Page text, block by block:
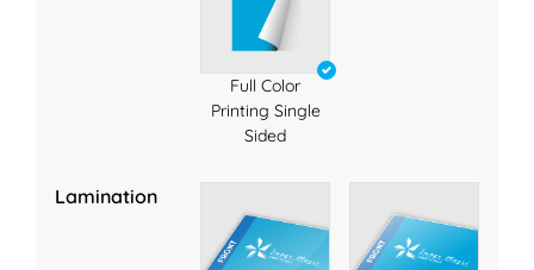
Full Color
Printing Single
Sided
Lamination